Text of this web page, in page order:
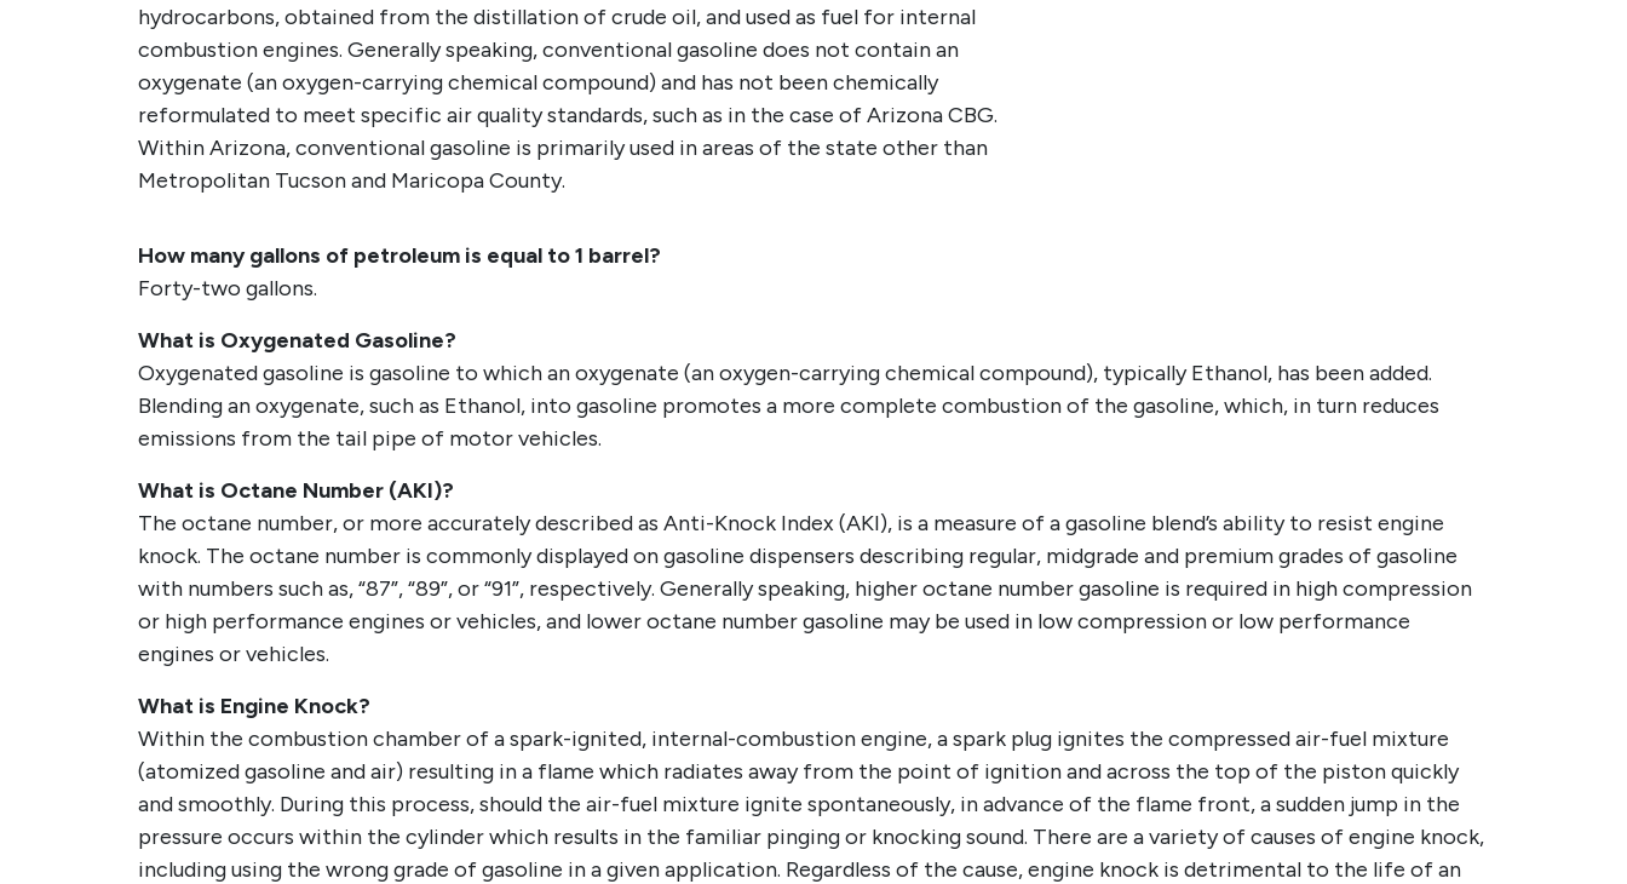
hydrocarbons, obtained from the distillation of crude oil, and used as fuel for internal
combustion engines. Generally speaking, conventional gasoline does not contain an
oxygenate (an oxygen-carrying chemical compound) and has not been chemically
reformulated to meet specific air quality standards, such as in the case of Arizona CBG.
Within Arizona, conventional gasoline is primarily used in areas of the state other than
Metropolitan Tucson and Maricopa County.
How many gallons of petroleum is equal to 1 barrel?
Forty-two gallons.
What is Oxygenated Gasoline?
Oxygenated gasoline is gasoline to which an oxygenate (an oxygen-carrying chemical compound), typically Ethanol, has been added.
Blending an oxygenate, such as Ethanol, into gasoline promotes a more complete combustion of the gasoline, which, in turn reduces
emissions from the tail pipe of motor vehicles.
What is Octane Number (AKI)?
The octane number, or more accurately described as Anti-Knock Index (AKI), is a measure of a gasoline blend’s ability to resist engine
knock. The octane number is commonly displayed on gasoline dispensers describing regular, midgrade and premium grades of gasoline
with numbers such as, “87”, “89”, or “91”, respectively. Generally speaking, higher octane number gasoline is required in high compression
or high performance engines or vehicles, and lower octane number gasoline may be used in low compression or low performance
engines or vehicles.
What is Engine Knock?
Within the combustion chamber of a spark-ignited, internal-combustion engine, a spark plug ignites the compressed air-fuel mixture
(atomized gasoline and air) resulting in a flame which radiates away from the point of ignition and across the top of the piston quickly
and smoothly. During this process, should the air-fuel mixture ignite spontaneously, in advance of the flame front, a sudden jump in the
pressure occurs within the cylinder which results in the familiar pinging or knocking sound. There are a variety of causes of engine knock,
including using the wrong grade of gasoline in a given application. Regardless of the cause, engine knock is detrimental to the life of an